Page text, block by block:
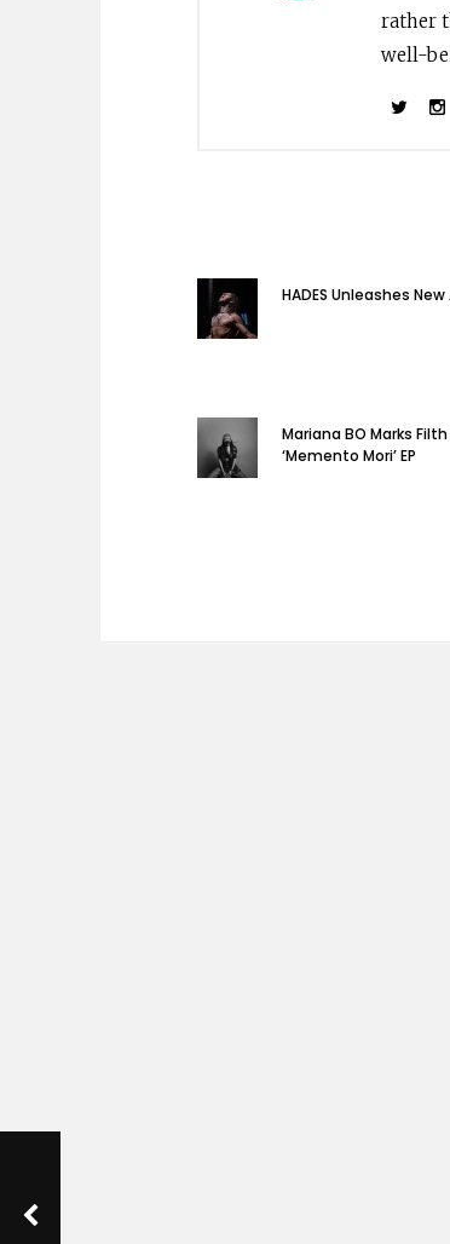
rather
well-
HADES Unleashes New
Mariana BO Marks
‘Memento Mori’ EP